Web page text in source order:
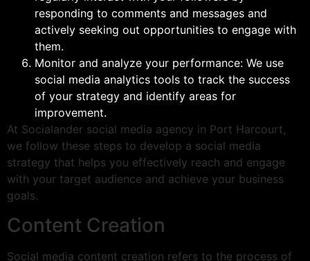
responding to comments and messages and
actively seeking out opportunities to engage with
them.
Monitor and analyze your performance: We use
social media analytics tools to track the success
of your strategy and identify areas for
improvement.
At Socialander social media agency in Port Harcourt,
we follow these steps to develop a social media
strategy that helps you effectively reach and engage
with your target audience and achieve your business
goals.
Content Creation
Social media content creation refers to the process of